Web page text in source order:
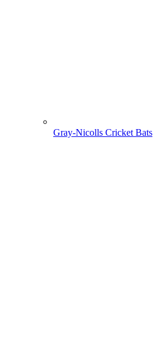
Gray-Nicolls Cricket Bats